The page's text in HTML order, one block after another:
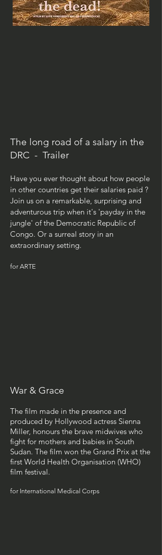
The long road of a salary in the
DRC - Trailer
Have you ever thought about how people
in other countries get their salaries paid ?
Join us on a remarkable, surprising and
adventurous trip when it's 'payday in the
jungle' of the Democratic Republic of
Congo. Or a surreal story in an
extraordinary setting.
for ARTE
War & Grace
The film made in the presence and
produced by Hollywood actress Sienna
Miller, honours the brave midwives who
fight for mothers and babies in South
Sudan. The film won the Grand Prix at the
first World Health Organisation (WHO)
film festival.
for International Medical Corps